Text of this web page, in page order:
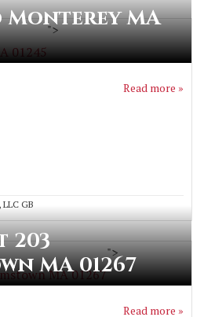
01245
">
Monterey MA
Read more »
GB
MA 01267
">
203
MA 01267
Read more »